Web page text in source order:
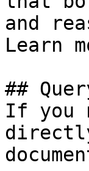
and
Learn
##
If you